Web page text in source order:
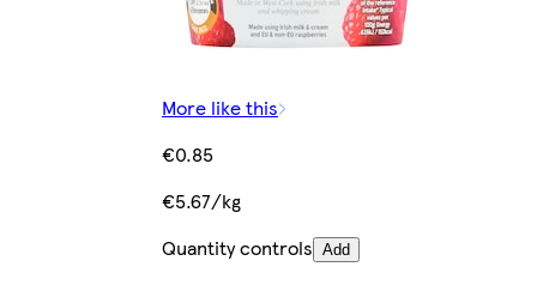
More like this
€0.85
€5.67/kg
Quantity controls Add